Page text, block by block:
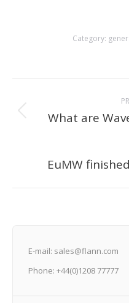
Category:
navigation
What are
EuMW
E-mail: sales@flann.com
Phone: +44(0)1208 77777